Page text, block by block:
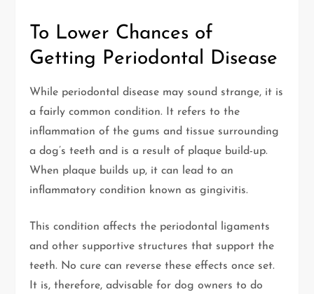
To Lower Chances of
Getting Periodontal Disease
While periodontal disease may sound strange, it is
a fairly common condition. It refers to the
inflammation of the gums and tissue surrounding
a dog’s teeth and is a result of plaque build-up.
When plaque builds up, it can lead to an
inflammatory condition known as gingivitis.
This condition affects the periodontal ligaments
and other supportive structures that support the
teeth. No cure can reverse these effects once set.
It is, therefore, advisable for dog owners to do